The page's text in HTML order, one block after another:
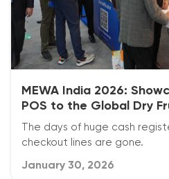
MEWA India 2026:
POS to the Global Dry
The days of huge cash
checkout lines are gone.
January 30, 2026